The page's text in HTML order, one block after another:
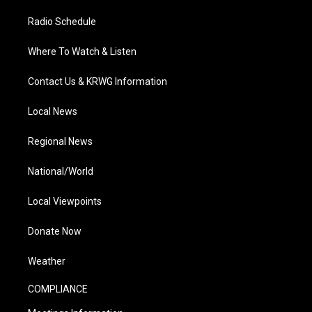
Radio Schedule
Where To Watch & Listen
Contact Us & KRWG Information
Local News
Regional News
National/World
Local Viewpoints
Donate Now
Weather
COMPLIANCE